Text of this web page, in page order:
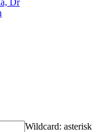
Wildcard: asterisk